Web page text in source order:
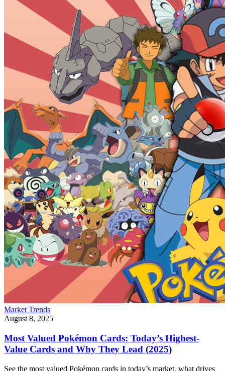
Market Trends
August 8, 2025
Most Valued Pokémon Cards: Today’s Highest-
Value Cards and Why They Lead (2025)
See the most valued Pokémon cards in today’s market, what drives